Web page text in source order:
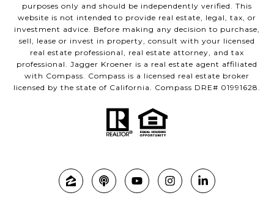
purposes only and should be independently verified. This
website is not intended to provide real estate, legal, tax, or
investment advice. Before making any decision to purchase,
sell, lease or invest in property, consult with your licensed
real estate professional, real estate attorney, and tax
professional. Jagger Kroener is a real estate agent affiliated
with Compass. Compass is a licensed real estate broker
licensed by the state of California. Compass DRE# 01991628.